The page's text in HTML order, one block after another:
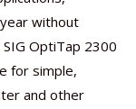
without
OptiTap 2300
for simple,
and other